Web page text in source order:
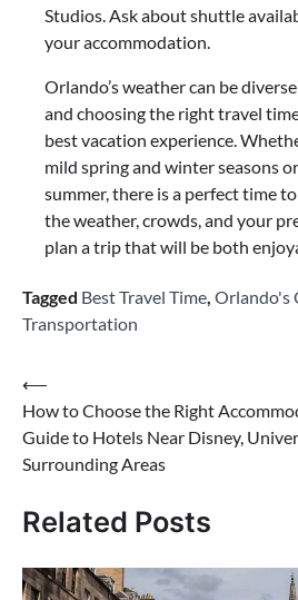
Studios. Ask about shuttle
your accommodation.
Orlando’s weather can be
and choosing the right travel
best vacation experience.
mild spring and winter seasons
summer, there is a perfect time
the weather, crowds, and your
plan a trip that will be both
Tagged Best Travel Time Orlando's
Transportation
Post
navigation
⟵
How to Choose the Right
Guide to Hotels Near Disney,
Surrounding Areas
Related Posts